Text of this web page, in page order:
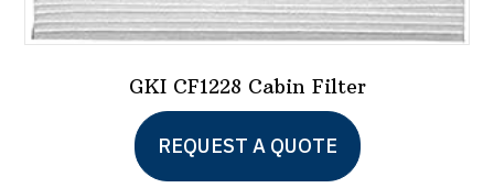
GKI CF1228 Cabin Filter
REQUEST A QUOTE